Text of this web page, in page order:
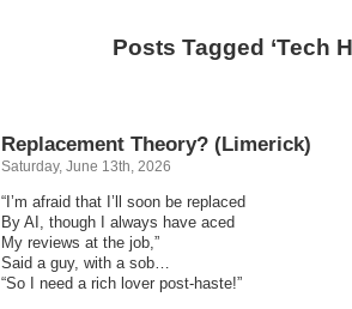
Posts Tagged ‘Tech
Replacement Theory? (Limerick)
Saturday, June 13th, 2026
“I’m afraid that I’ll soon be replaced
By AI, though I always have aced
My reviews at the job,”
Said a guy, with a sob…
“So I need a rich lover post-haste!”